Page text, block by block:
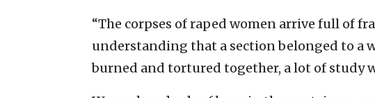
“The corpses of raped women arrive full of
understanding that a section belonged to a
burned and tortured together, a lot of study